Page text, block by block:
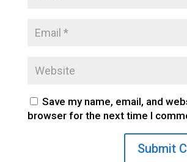
Save my name, email, and
browser for the next time I